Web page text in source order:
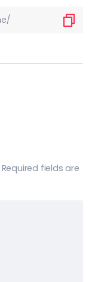
Required fields are